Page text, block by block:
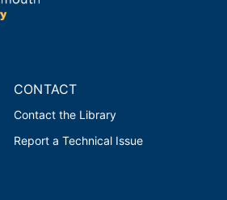
CONTACT
Contact the Library
Report a Technical Issue